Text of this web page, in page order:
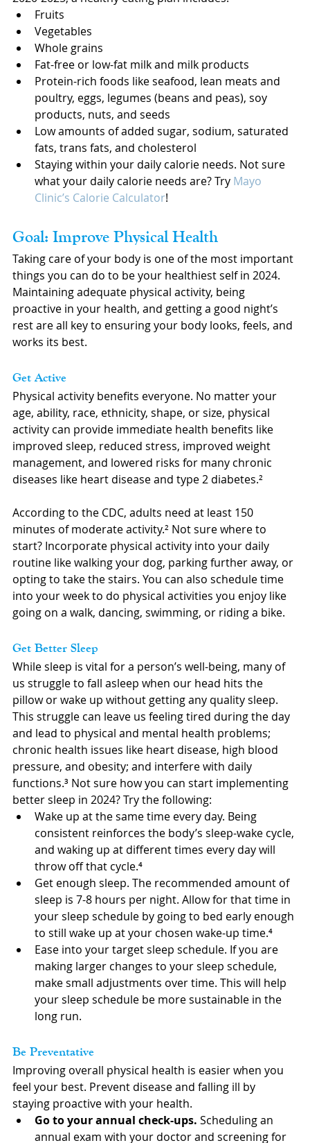
Fruits
Vegetables
Whole grains
Fat-free or low-fat milk and milk products
Protein-rich foods like seafood, lean meats and
poultry, eggs, legumes (beans and peas), soy
products, nuts, and seeds
Low amounts of added sugar, sodium, saturated
fats, trans fats, and cholesterol
Staying within your daily calorie needs. Not sure
what your daily calorie needs are? Try Mayo
Clinic’s Calorie Calculator!
Goal: Improve Physical Health
Taking care of your body is one of the most important
things you can do to be your healthiest self in 2024.
Maintaining adequate physical activity, being
proactive in your health, and getting a good night’s
rest are all key to ensuring your body looks, feels, and
works its best.
Get Active
Physical activity benefits everyone. No matter your
age, ability, race, ethnicity, shape, or size, physical
activity can provide immediate health benefits like
improved sleep, reduced stress, improved weight
management, and lowered risks for many chronic
diseases like heart disease and type 2 diabetes.²
According to the CDC, adults need at least 150
minutes of moderate activity.² Not sure where to
start? Incorporate physical activity into your daily
routine like walking your dog, parking further away, or
opting to take the stairs. You can also schedule time
into your week to do physical activities you enjoy like
going on a walk, dancing, swimming, or riding a bike.
Get Better Sleep
While sleep is vital for a person’s well-being, many of
us struggle to fall asleep when our head hits the
pillow or wake up without getting any quality sleep.
This struggle can leave us feeling tired during the day
and lead to physical and mental health problems;
chronic health issues like heart disease, high blood
pressure, and obesity; and interfere with daily
functions.³ Not sure how you can start implementing
better sleep in 2024? Try the following:
Wake up at the same time every day. Being
consistent reinforces the body’s sleep-wake cycle,
and waking up at different times every day will
throw off that cycle.⁴
Get enough sleep. The recommended amount of
sleep is 7-8 hours per night. Allow for that time in
your sleep schedule by going to bed early enough
to still wake up at your chosen wake-up time.⁴
Ease into your target sleep schedule. If you are
making larger changes to your sleep schedule,
make small adjustments over time. This will help
your sleep schedule be more sustainable in the
long run.
Be Preventative
Improving overall physical health is easier when you
feel your best. Prevent disease and falling ill by
staying proactive with your health.
Go to your annual check-ups. Scheduling an
annual exam with your doctor and screening for